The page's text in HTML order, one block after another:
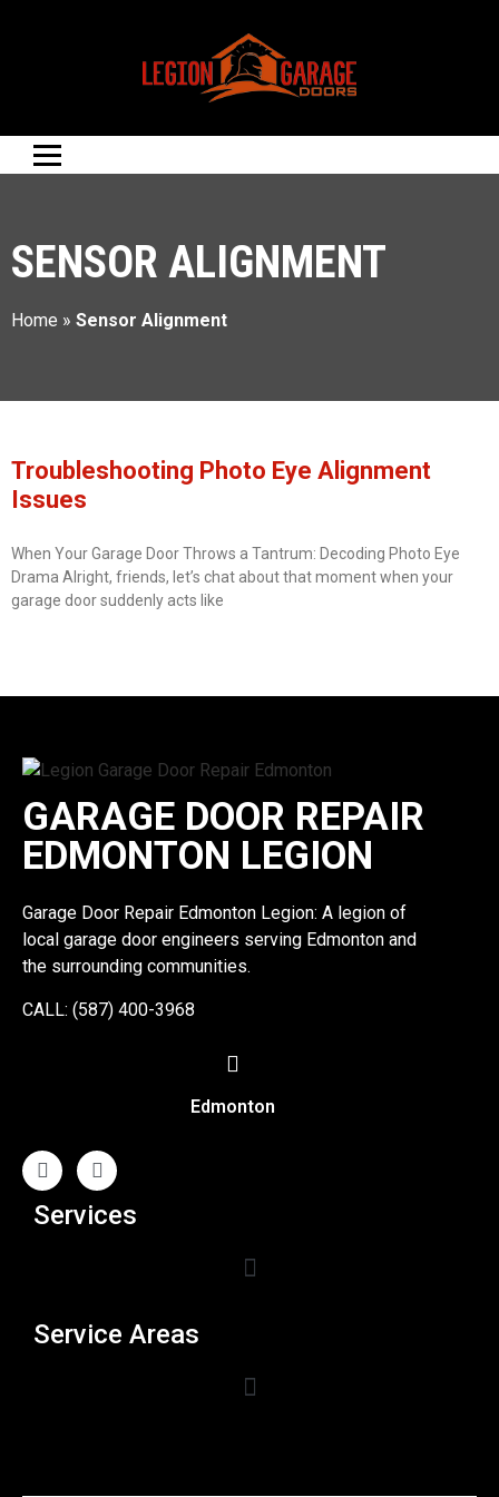
SENSOR ALIGNMENT
Home » Sensor Alignment
Troubleshooting Photo Eye Alignment
Issues
When Your Garage Door Throws a Tantrum: Decoding Photo Eye
Drama Alright, friends, let’s chat about that moment when your
garage door suddenly acts like
GARAGE DOOR REPAIR
EDMONTON LEGION
Garage Door Repair Edmonton Legion: A legion of
local garage door engineers serving Edmonton and
the surrounding communities.
CALL: (587) 400-3968
Edmonton
Services
Service Areas